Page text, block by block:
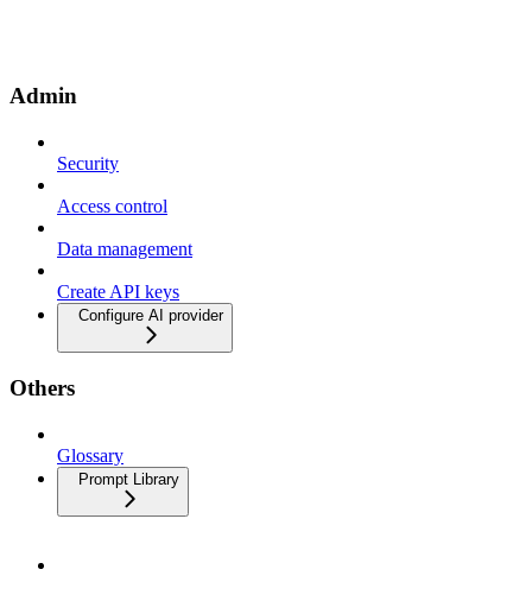
Admin
Security
Access control
Data management
Create API keys
Configure AI provider
Others
Glossary
Prompt Library